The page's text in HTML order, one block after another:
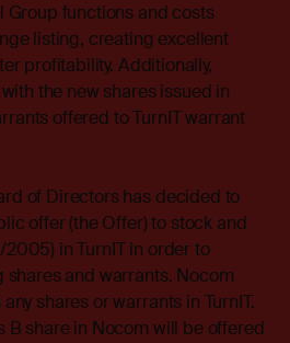
Group functions and costs
listing, creating excellent
profitability. Additionally,
the new shares issued in
offered to TurnIT warrant
of Directors has decided to
offer (the Offer) to stock and
in TurnIT in order to
and warrants. Nocom
shares or warrants in TurnIT.
B share in Nocom will be offered